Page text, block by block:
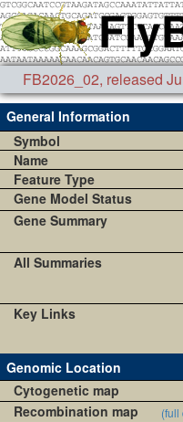
FB2026_02, released
General Information
Symbol
Name
Feature Type
Gene Model Status
Gene Summary
All Summaries
Key Links
Genomic Location
Cytogenetic map
Recombination map
(full